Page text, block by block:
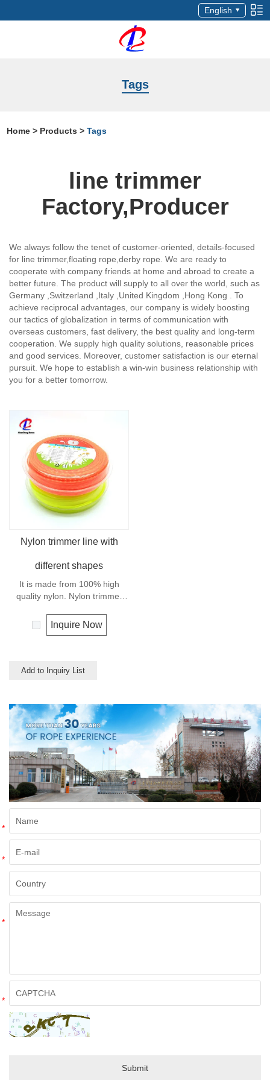
English
Tags
Home > Products >Tags
line trimmer
Factory,Producer
We always follow the tenet of customer-oriented, details-focused
for line trimmer,floating rope,derby rope. We are ready to
cooperate with company friends at home and abroad to create a
better future. The product will supply to all over the world, such as
Germany ,Switzerland ,Italy ,United Kingdom ,Hong Kong . To
achieve reciprocal advantages, our company is widely boosting
our tactics of globalization in terms of communication with
overseas customers, fast delivery, the best quality and long-term
cooperation. We supply high quality solutions, reasonable prices
and good services. Moreover, customer satisfaction is our eternal
pursuit. We hope to establish a win-win business relationship with
you for a better tomorrow.
Nylon trimmer line with
different shapes
It is made from 100% high
quality nylon. Nylon trimmer
and abrasion resistance.
Inquire Now
Add to Inquiry List
*
*
*
*